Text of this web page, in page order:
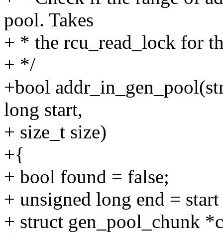
pool. Takes
+ * the rcu_read_lock for
+ */
+bool
long start,
+ size_t size)
+{
+ bool found = false;
+ unsigned long end =
+ struct gen_pool_chunk